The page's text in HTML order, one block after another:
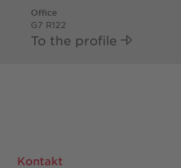
Office
G7 R122
To the profile
Kontakt